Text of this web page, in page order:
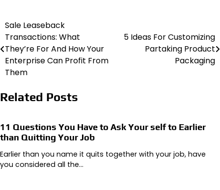
Post
navigation
Sale Leaseback
Transactions: What
They’re For And How Your
Enterprise Can Profit From
Them
5 Ideas For Customizing
Partaking Product
Packaging
Related Posts
11 Questions You Have to Ask Your self to Earlier
than Quitting Your Job
Earlier than you name it quits together with your job, have
you considered all the…